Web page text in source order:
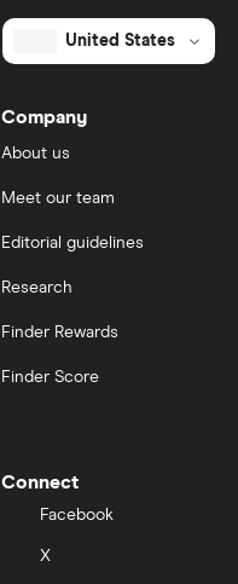
United States
Company
About us
Meet our team
Editorial guidelines
Research
Finder Rewards
Finder Score
Connect
Facebook
X